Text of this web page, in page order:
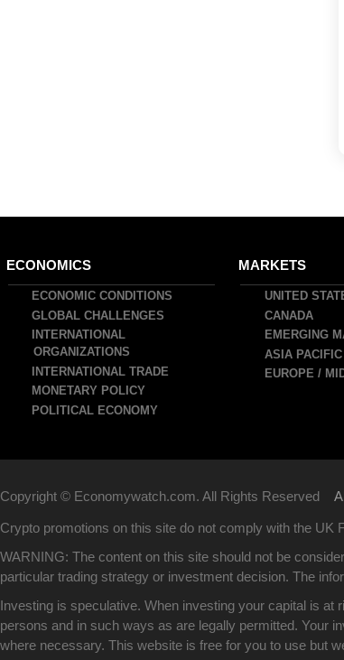
ECONOMICS
ECONOMIC CONDITIONS
GLOBAL CHALLENGES
INTERNATIONAL
ORGANIZATIONS
INTERNATIONAL TRADE
MONETARY POLICY
POLITICAL ECONOMY
MARKETS
UNITED
CANADA
EMERGING
ASIA PACIFIC
EUROPE /
Copyright © Economywatch.com. All Rights Reserved
Crypto promotions on this site do not comply with the
WARNING: The content on this site should not be
particular trading strategy or investment decision. The
Investing is speculative. When investing your capital is
persons and in such ways as are legally permitted. Your
where necessary. This website is free for you to use but